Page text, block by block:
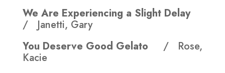
We Are Experiencing a Slight Delay
/ Janetti, Gary
You Deserve Good Gelato / Rose,
Kacie